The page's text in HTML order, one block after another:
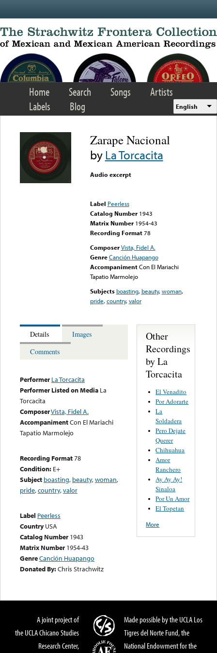
Home Search Songs
Artists
Labels
Blog English
Zarape Nacional
byLa Torcacita
Audio excerpt
Label Peerless
Catalog Number 1943
Matrix Number 1954-43
Recording Format78
Composer Vista, Fidel A.
Genre Canción Huapango
Accompaniment Con El Mariachi
Tapatio Marmolejo
Subjects boasting, beauty,woman,
pride,country,valor
Details
Images
Comments
Performer La Torcacita
Performer Listed on Media La
Torcacita
ComposerVista, Fidel A.
AccompanimentCon El Mariachi
Tapatio Marmolejo
Recording Format78
Condition: E+
Subject boasting, beauty,woman,
pride,country,valor
Label Peerless
Country USA
Catalog Number 1943
Matrix Number 1954-43
GenreCanción Huapango
Donated By:Chris Strachwitz
Other
Recordings
by La
Torcacita
El Venadito
Por Adorarte
La
Soldadera
Pero Dejate
Querer
Chihuahua
Amor
Ranchero
Ay Ay Ay!
Sinaloa
Por Un Amor
El Topetan
More
A joint project of
the UCLA Chicano Studies
Research Center,
Made possible by the UCLA Los
Tigres del Norte Fund, the
National Endowment for the